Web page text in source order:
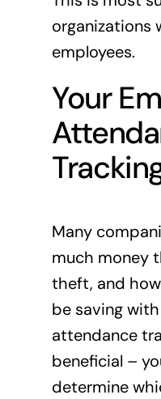
employees.
Your
Many
much money
theft, and
be saving
attendance
beneficial –
determine